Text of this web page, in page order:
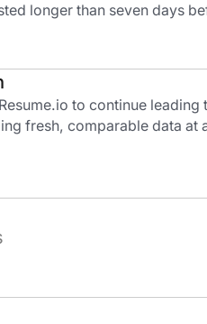
longer than seven days
to continue leading
fresh, comparable data at